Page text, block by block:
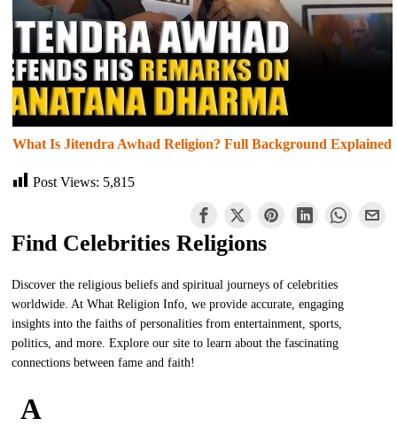
What Is Jitendra Awhad Religion? Full Background Explained
Post Views: 5,815
Find Celebrities Religions
Discover the religious beliefs and spiritual journeys of celebrities
worldwide. At What Religion Info, we provide accurate, engaging
insights into the faiths of personalities from entertainment, sports,
politics, and more. Explore our site to learn about the fascinating
connections between fame and faith!
A